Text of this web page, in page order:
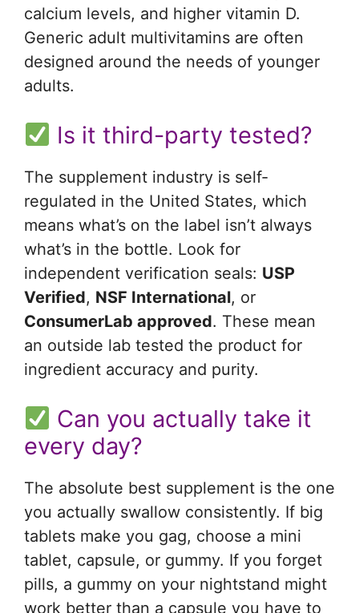
calcium levels, and higher vitamin D.
Generic adult multivitamins are often
designed around the needs of younger
adults.
Is it third-party tested?
The supplement industry is self-
regulated in the United States, which
means what’s on the label isn’t always
what’s in the bottle. Look for
independent verification seals: USP
Verified, NSF International, or
ConsumerLab approved. These mean
an outside lab tested the product for
ingredient accuracy and purity.
Can you actually take it
every day?
The absolute best supplement is the one
you actually swallow consistently. If big
tablets make you gag, choose a mini
tablet, capsule, or gummy. If you forget
pills, a gummy on your nightstand might
work better than a capsule you have to